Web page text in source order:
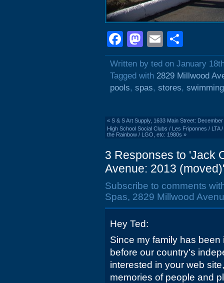
Facebook
Mastodon
Email
Written by ted on January
Tagged with 2829 Millwood
pools, spas, stores,
« S & S Art Supply, 1633 Main Street:
High School Social Clubs / Les Friponnes /
the Rainbow / LGO, etc: 1980s »
3 Responses to 'Jack
Avenue: 2013 (moved)'
Subscribe to comments
Spas, 2829 Millwood
Hey Ted:
Since my family has
before our country's
interested in your web
memories of people and